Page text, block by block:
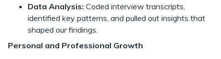
Data Analysis: Coded interview transcripts,
identified key patterns, and pulled out insights that
shaped our findings.
Personal and Professional Growth